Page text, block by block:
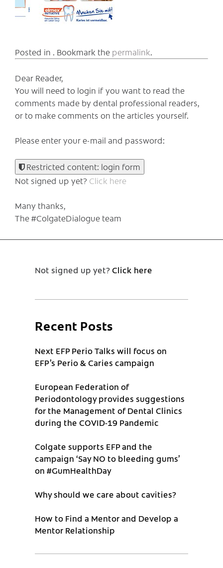
Posted in . Bookmark the permalink.
Dear Reader,
You will need to login if you want to read the
comments made by dental professional readers,
or to make comments on the articles yourself.
Please enter your e-mail and password:
Restricted content: login form
Not signed up yet? Click here
Many thanks,
The #ColgateDialogue team
Not signed up yet?Click here
Recent Posts
Next EFP Perio Talks will focus on
EFP’s Perio & Caries campaign
European Federation of
Periodontology provides suggestions
for the Management of Dental Clinics
during the COVID-19 Pandemic
Colgate supports EFP and the
campaign ‘Say NO to bleeding gums’
on #GumHealthDay
Why should we care about cavities?
How to Find a Mentor and Develop a
Mentor Relationship